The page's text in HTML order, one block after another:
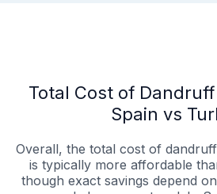
Total Cost of
Spain vs
Overall, the total cost of
is typically more affordable
though exact savings depend